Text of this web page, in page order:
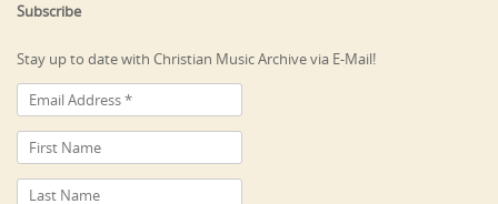
Subscribe
Stay up to date with Christian Music Archive via E-Mail!